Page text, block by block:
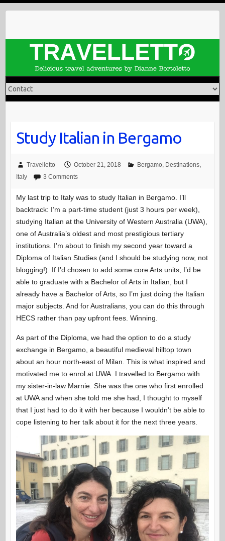
Study Italian in Bergamo
Travelletto October 21, 2018 Bergamo, Destinations,
Italy
3 Comments
My last trip to Italy was to study Italian in Bergamo. I’ll
backtrack: I’m a part-time student (just 3 hours per week),
studying Italian at the University of Western Australia (UWA),
one of Australia’s oldest and most prestigious tertiary
institutions. I’m about to finish my second year toward a
Diploma of Italian Studies (and I should be studying now, not
blogging!). If I’d chosen to add some core Arts units, I’d be
able to graduate with a Bachelor of Arts in Italian, but I
already have a Bachelor of Arts, so I’m just doing the Italian
major subjects. And for Australians, you can do this through
HECS rather than pay upfront fees. Winning.
As part of the Diploma, we had the option to do a study
exchange in Bergamo, a beautiful medieval hilltop town
about an hour north-east of Milan. This is what inspired and
motivated me to enrol at UWA. I travelled to Bergamo with
my sister-in-law Marnie. She was the one who first enrolled
at UWA and when she told me she had, I thought to myself
that I just had to do it with her because I wouldn’t be able to
cope listening to her talk about it for the next three years.